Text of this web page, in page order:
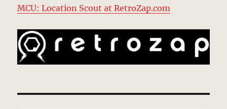
MCU: Location Scout at RetroZap.com